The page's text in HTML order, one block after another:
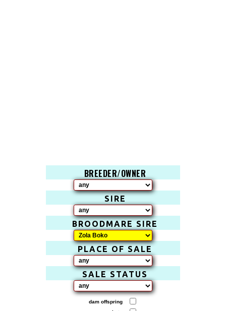
BREEDER/OWNER
SIRE
BROODMARE SIRE
PLACE OF SALE
SALE STATUS
dam offspring